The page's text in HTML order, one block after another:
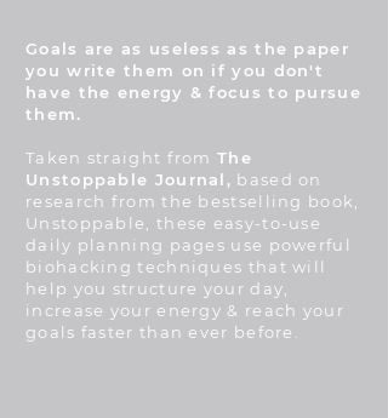
Goals are as useless as the paper
you write them on if you don't
have the energy & focus to pursue
them.
Taken straight from The
Unstoppable Journal, based on
research from the bestselling book,
Unstoppable, these easy-to-use
daily planning pages use powerful
biohacking techniques that will
help you structure your day,
increase your energy & reach your
goals faster than ever before.